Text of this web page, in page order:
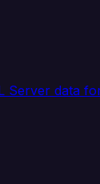
Server data